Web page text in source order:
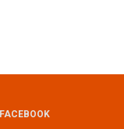
FACEBOOK